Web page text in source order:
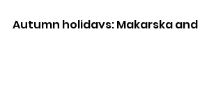
Autumn holidays: Makarska and